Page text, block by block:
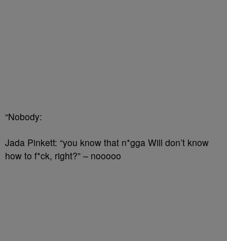
“Nobody:
Jada Pinkett: “you know that n*gga Will don’t know
how to f*ck, right?” – nooooo